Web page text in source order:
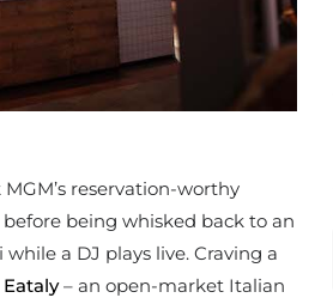
reservation-worthy
being whisked back to an
while a DJ plays live. Craving a
Eataly– an open-market Italian